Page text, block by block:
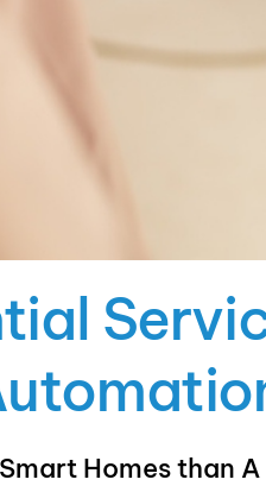
Homes than